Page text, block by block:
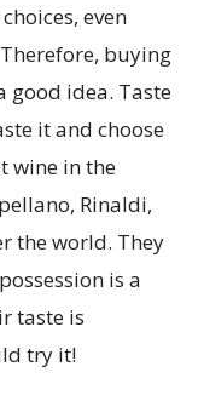
even
buying
good idea. Taste
it and choose
wine in the
Rinaldi,
the world. They
is a
taste is
try it!